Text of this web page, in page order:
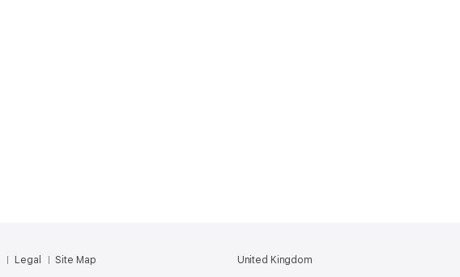
United Kingdom
Legal Site Map